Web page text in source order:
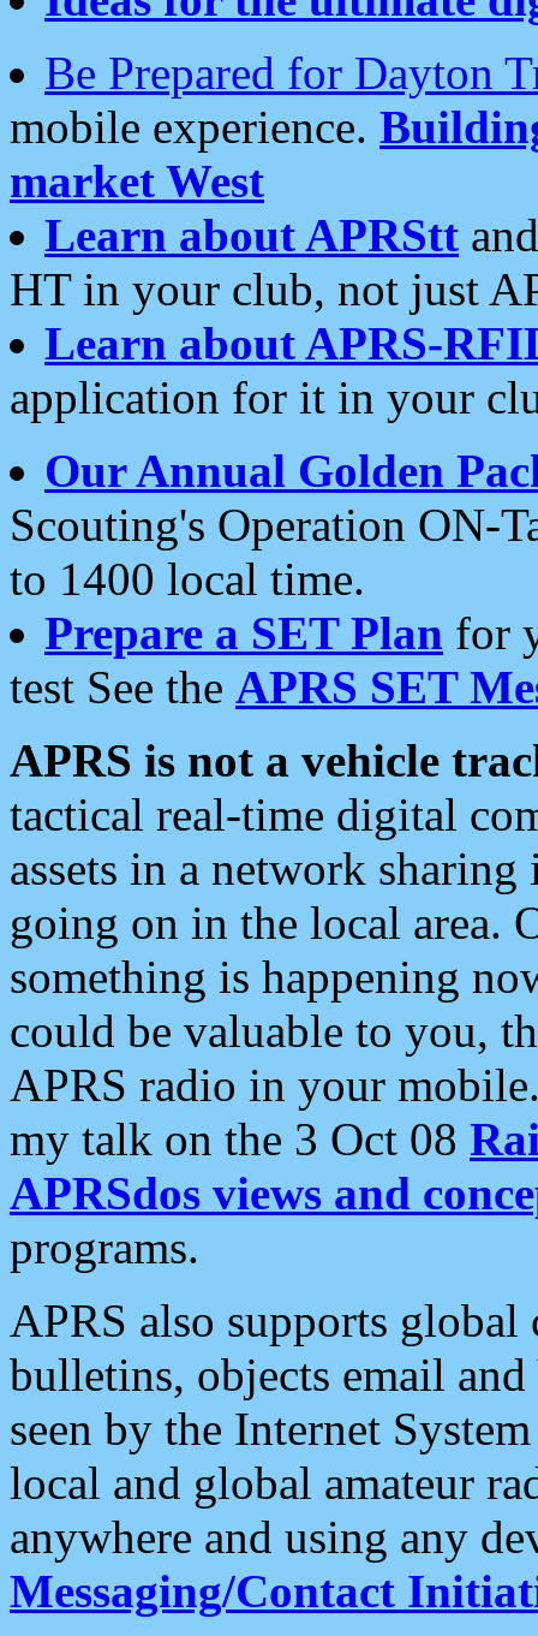
Be Prepared for Dayton
mobile experience.
market West
Learn about APRStt
HT in your club, not just
Learn about APRS-
application for it in your
Our Annual Golden
Scouting's Operation ON-
to 1400 local time.
Prepare a SET Plan for
test See the APRS SET
APRS is not a vehicle
tactical real-time digital
assets in a network
going on in the local area.
something is happening
could be valuable to you,
APRS radio in your
my talk on the 3 Oct 08
APRSdos views and
programs.
APRS also supports
bulletins, objects email and
seen by the Internet
local and global amateur
anywhere and using any
Messaging/Contact